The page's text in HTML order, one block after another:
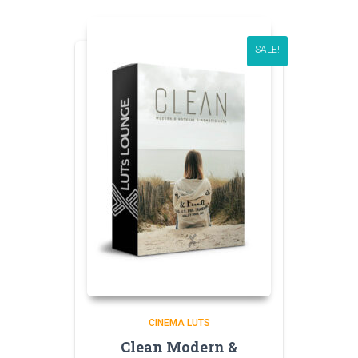
SALE!
CINEMA LUTS
Clean Modern &